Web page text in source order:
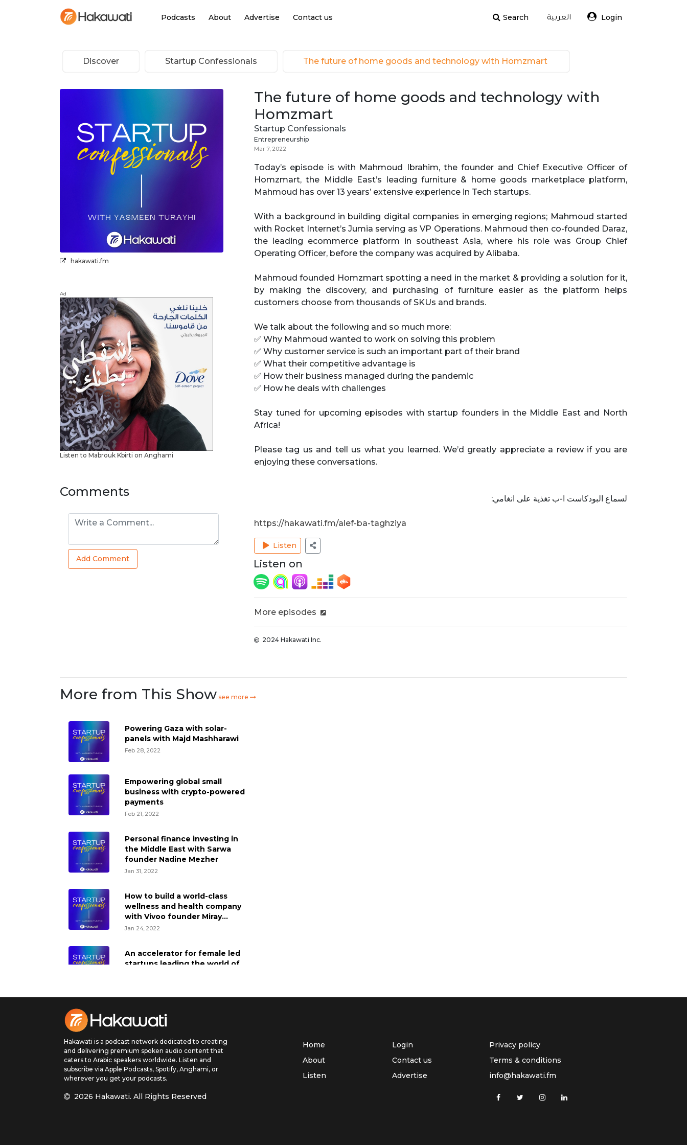
Podcasts About Advertise Contact us Search العربية Login
Discover Startup Confessionals The future of home goods and technology with Homzmart
hakawati.fm
Ad
Listen to Mabrouk Kbirti on Anghami
Comments
Add Comment
The future of home goods and technology with
Homzmart
Startup Confessionals
Entrepreneurship
Mar 7, 2022
Today’s episode is with Mahmoud Ibrahim, the founder and Chief Executive Officer of
Homzmart, the Middle East’s leading furniture & home goods marketplace platform,
Mahmoud has over 13 years’ extensive experience in Tech startups.
With a background in building digital companies in emerging regions; Mahmoud started
with Rocket Internet’s Jumia serving as VP Operations. Mahmoud then co-founded Daraz,
the leading ecommerce platform in southeast Asia, where his role was Group Chief
Operating Officer, before the company was acquired by Alibaba.
Mahmoud founded Homzmart spotting a need in the market & providing a solution for it,
by making the discovery, and purchasing of furniture easier as the platform helps
customers choose from thousands of SKUs and brands.
We talk about the following and so much more:
✅ Why Mahmoud wanted to work on solving this problem
✅ Why customer service is such an important part of their brand
✅ What their competitive advantage is
✅ How their business managed during the pandemic
✅ How he deals with challenges
Stay tuned for upcoming episodes with startup founders in the Middle East and North
Africa!
Please tag us and tell us what you learned. We’d greatly appreciate a review if you are
enjoying these conversations.
لسماع البودكاست ا-ب تغذية على انغامي: ‏
https://hakawati.fm/alef-ba-taghziya
Listen
Listen on
More episodes
2024 Hakawati Inc.
More from This Show see more
Powering Gaza with solar-
panels with Majd Mashharawi
Feb 28, 2022
Empowering global small
business with crypto-powered
payments
Feb 21, 2022
Personal finance investing in
the Middle East with Sarwa
founder Nadine Mezher
Jan 31, 2022
How to build a world-class
wellness and health company
with Vivoo founder Miray
Tayfun
Jan 24, 2022
An accelerator for female led
startups leading the world of
company in Kuwait, with Tarek
Dec 13, 2021
Creating a global solution for
deskless workers, with Rami
Dec 6, 2021
Hakawati is a podcast network dedicated to creating
and delivering premium spoken audio content that
caters to Arabic speakers worldwide. Listen and
subscribe via Apple Podcasts, Spotify, Anghami, or
wherever you get your podcasts.
2026 Hakawati. All Rights Reserved
Home
About
Listen
Login
Contact us
Advertise
Privacy policy
Terms & conditions
info@hakawati.fm